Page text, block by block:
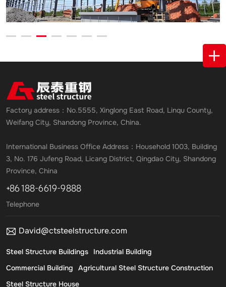
Factory address：No.5555, Xinglong East Road, Linqu County,
Weifang City, Shandong Province, China.
International Business Office Address：Household 1003, Building
3, No. 176 Jufeng Road, Licang District, Qingdao City, Shandong
Province, China
+86 188-6619-9888
Telephone
David@ctsteelstructure.com
Steel Structure Buildings
Industrial Building
Commercial Building
Agricultural Steel Structure Construction
Steel Structure House